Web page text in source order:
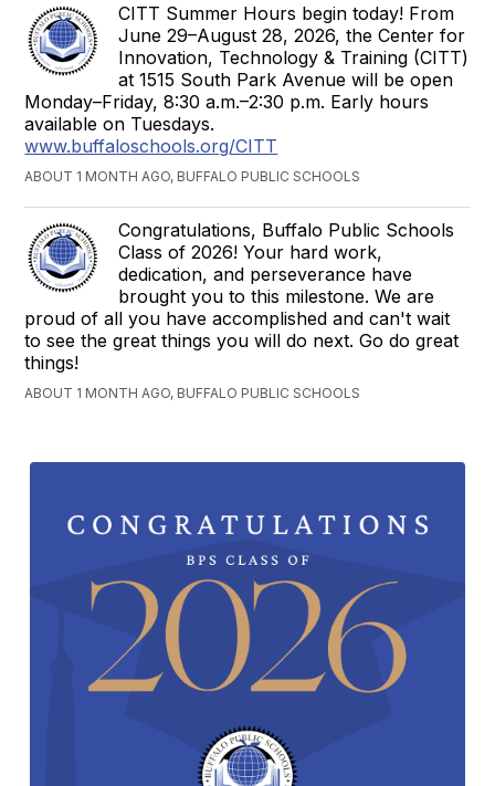
CITT Summer Hours begin today! From
June 29–August 28, 2026, the Center for
Innovation, Technology & Training (CITT)
at 1515 South Park Avenue will be open
Monday–Friday, 8:30 a.m.–2:30 p.m. Early hours
available on Tuesdays.
www.buffaloschools.org/CITT
ABOUT 1 MONTH AGO, BUFFALO PUBLIC SCHOOLS
Congratulations, Buffalo Public Schools
Class of 2026! Your hard work,
dedication, and perseverance have
brought you to this milestone. We are
proud of all you have accomplished and can't wait
to see the great things you will do next. Go do great
things!
ABOUT 1 MONTH AGO, BUFFALO PUBLIC SCHOOLS